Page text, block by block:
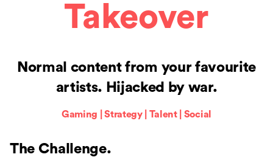
Takeover
Normal content from your favourite
artists. Hijacked by war.
Gaming | Strategy | Talent | Social
The Challenge.